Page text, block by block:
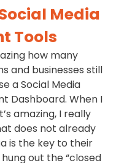
Media
Tools
how many
and businesses still
a Social Media
Dashboard. When I
amazing, I really
does not already
is the key to their
out the “closed